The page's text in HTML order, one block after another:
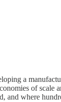
a
of
where